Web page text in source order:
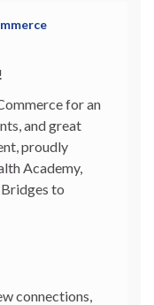
for an
and great
proudly
Academy,
to
connections,